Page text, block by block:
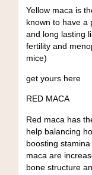
Yellow maca is
known to have a
and long lasting
fertility and
mice)
get yours here
RED MACA
Red maca has
help balancing
boosting
maca are
bone structure